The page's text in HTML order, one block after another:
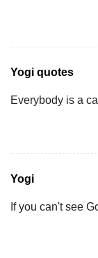
Yogi quotes
Everybody is a
Yogi
If you can't see